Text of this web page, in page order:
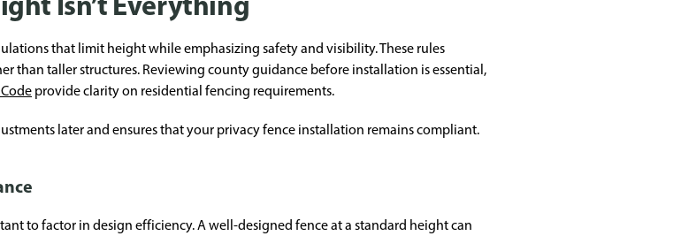
that limit height while emphasizing safety and visibility. These rules
than taller structures. Reviewing county guidance before installation is essential,
provide clarity on residential fencing requirements.
later and ensures that your privacy fence installation remains compliant.
to factor in design efficiency. A well-designed fence at a standard height can